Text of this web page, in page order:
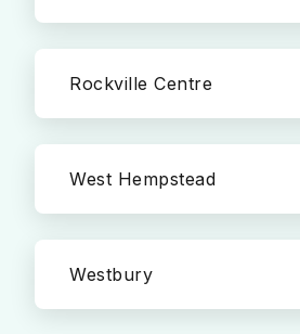
Rockville Centre
West Hempstead
Westbury